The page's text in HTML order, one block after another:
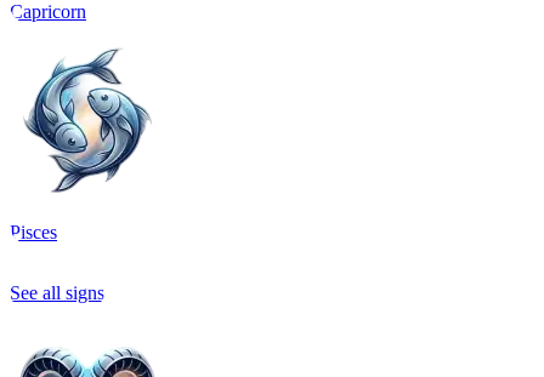
Capricorn
Pisces
See all signs